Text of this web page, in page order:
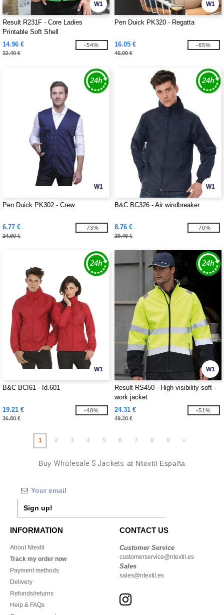
W1
Result R231F - Core Ladies
Printable Soft Shell
14.96 €
32.40 €
-54%
W1
Pen Duick PK320 - Regatta
16.05 €
46.00 €
-65%
W1
Pen Duick PK302 - Crew
6.77 €
24.90 €
-73%
W1
B&C BC326 - Air windbreaker
8.76 €
29.46 €
-70%
W1
B&C BCI61 - Id.601
19.21 €
36.80 €
-48%
W1
Result RS450 - High visibility soft -
work jacket
24.31 €
49.20 €
-51%
1 2 3 4 5 6 7 8 9 »
Buy Wholesale S Jackets at Ntextil España
Sign up!
INFORMATION
About Ntextil
Track my order now
Payment methods
Delivery
Refunds/returns
Help & FAQs
CONTACT US
Customer Service
customerservice@ntextil.es
Sales
sales@ntextil.es